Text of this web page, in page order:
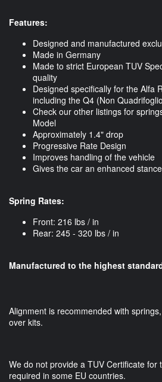
Features:
Designed and manufactured
Made in Germany
Made to strict European TUV
quality
Designed specifically for the Alfa
including the Q4 (Non
Check our other listings for
Model
​Approximately 1.4" drop
Progressive Rate Design
Improves handling of the vehicle
Gives the car an enhanced stance
Spring Rates:
Front: 216 lbs / in
Rear: 245 - 320 lbs / in
Manufactured to the highest
Alignment is recommended with
over kits.
We do not provide a TUV Certificate for
required in some EU countries.